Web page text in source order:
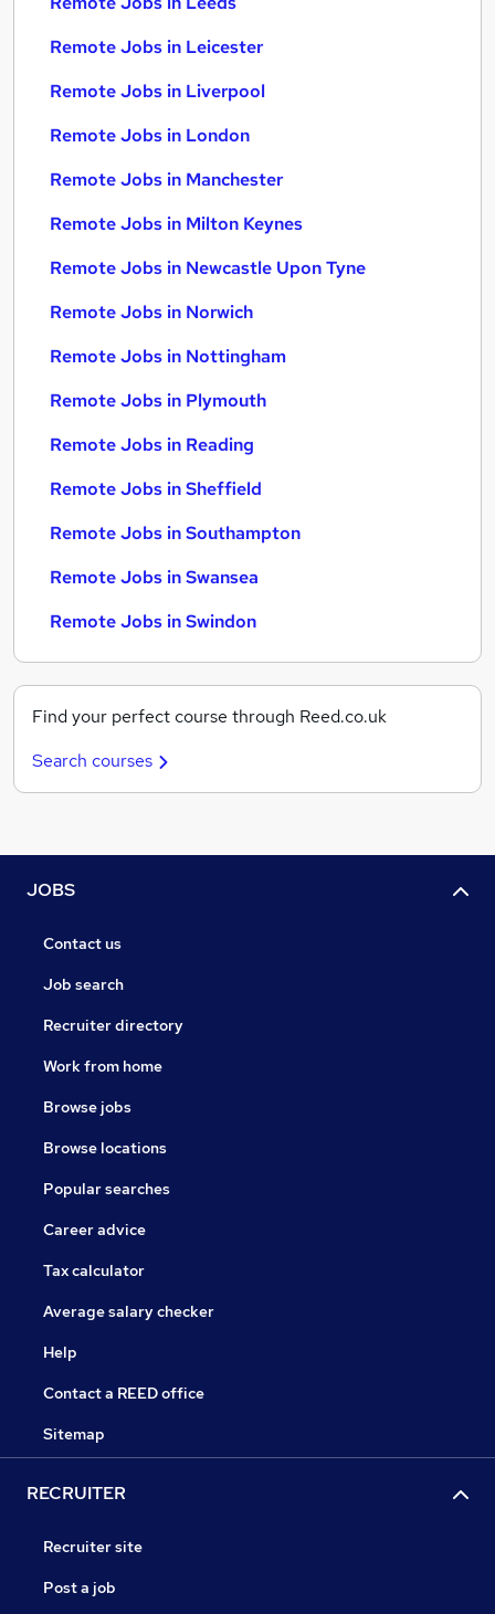
Remote Jobs in Leicester
Remote Jobs in Liverpool
Remote Jobs in London
Remote Jobs in Manchester
Remote Jobs in Milton Keynes
Remote Jobs in Newcastle Upon Tyne
Remote Jobs in Norwich
Remote Jobs in Nottingham
Remote Jobs in Plymouth
Remote Jobs in Reading
Remote Jobs in Sheffield
Remote Jobs in Southampton
Remote Jobs in Swansea
Remote Jobs in Swindon
Find your perfect course through Reed.co.uk
Search courses
JOBS
Contact us
Job search
Recruiter directory
Work from home
Browse jobs
Browse locations
Popular searches
Career advice
Tax calculator
Average salary checker
Help
Contact a REED office
Sitemap
RECRUITER
Recruiter site
Post a job